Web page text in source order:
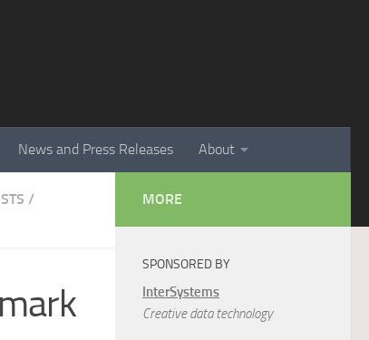
News and Press Releases About
/
MORE
SPONSORED BY
InterSystems
Creative data technology